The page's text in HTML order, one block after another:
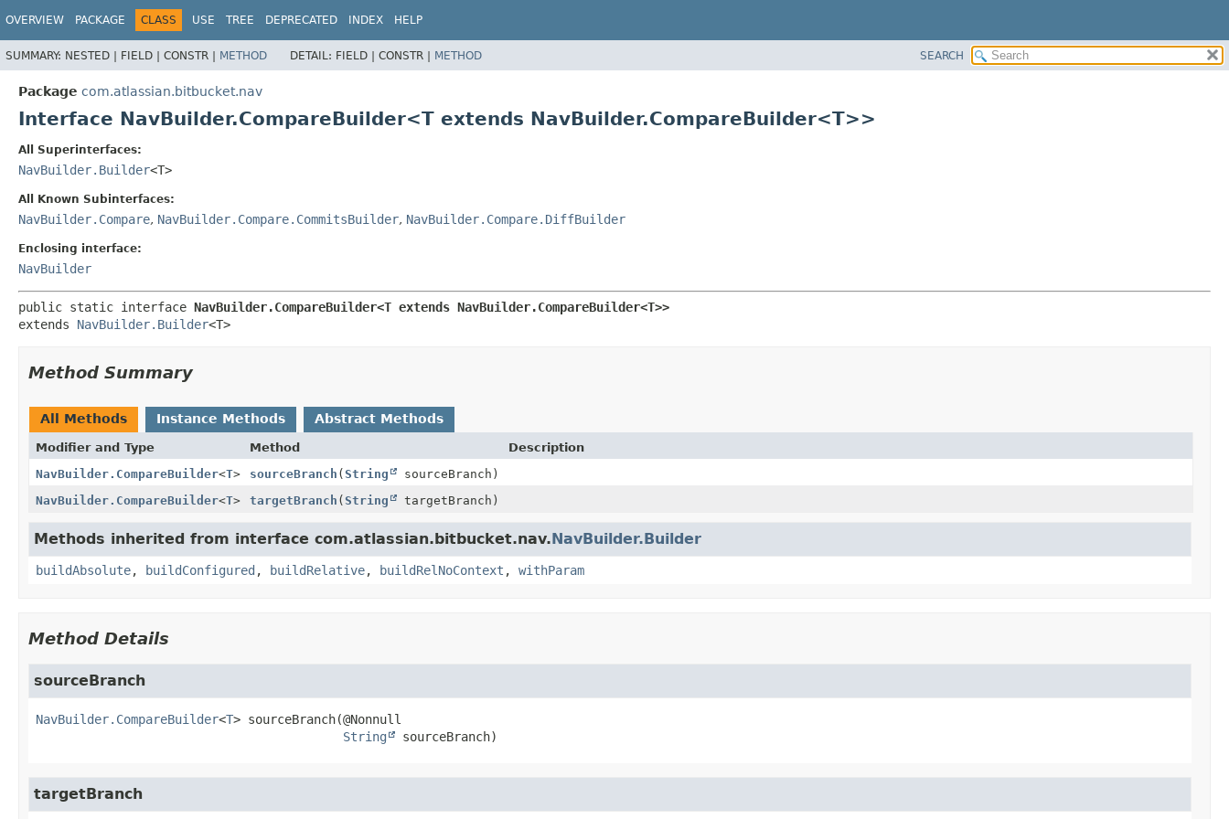
OVERVIEW PACKAGE CLASS USE TREE DEPRECATED INDEX HELP
SUMMARY: NESTED | FIELD | CONSTR | METHOD DETAIL: FIELD | CONSTR | METHOD SEARCH
Package com.atlassian.bitbucket.nav
Interface NavBuilder.CompareBuilder<T extends NavBuilder.CompareBuilder<T>>
All Superinterfaces:
NavBuilder.Builder<T>
All Known Subinterfaces:
NavBuilder.Compare, NavBuilder.Compare.CommitsBuilder, NavBuilder.Compare.DiffBuilder
Enclosing interface:
NavBuilder
public static interface NavBuilder.CompareBuilder<T extends NavBuilder.CompareBuilder<T>>
extends NavBuilder.Builder<T>
Method Summary
All Methods Instance Methods Abstract Methods
Modifier and Type Method
Description
NavBuilder.CompareBuilder<T> sourceBranch (String
sourceBranch)
NavBuilder.CompareBuilder<T> targetBranch (String targetBranch)
Methods inherited from interface com.atlassian.bitbucket.nav.NavBuilder.Builder
buildAbsolute, buildConfigured , buildRelative, buildRelNoContext , withParam
Method Details
sourceBranch
NavBuilder.CompareBuilder<T> sourceBranch(@Nonnull
String
sourceBranch)
targetBranch
View cookie preferences